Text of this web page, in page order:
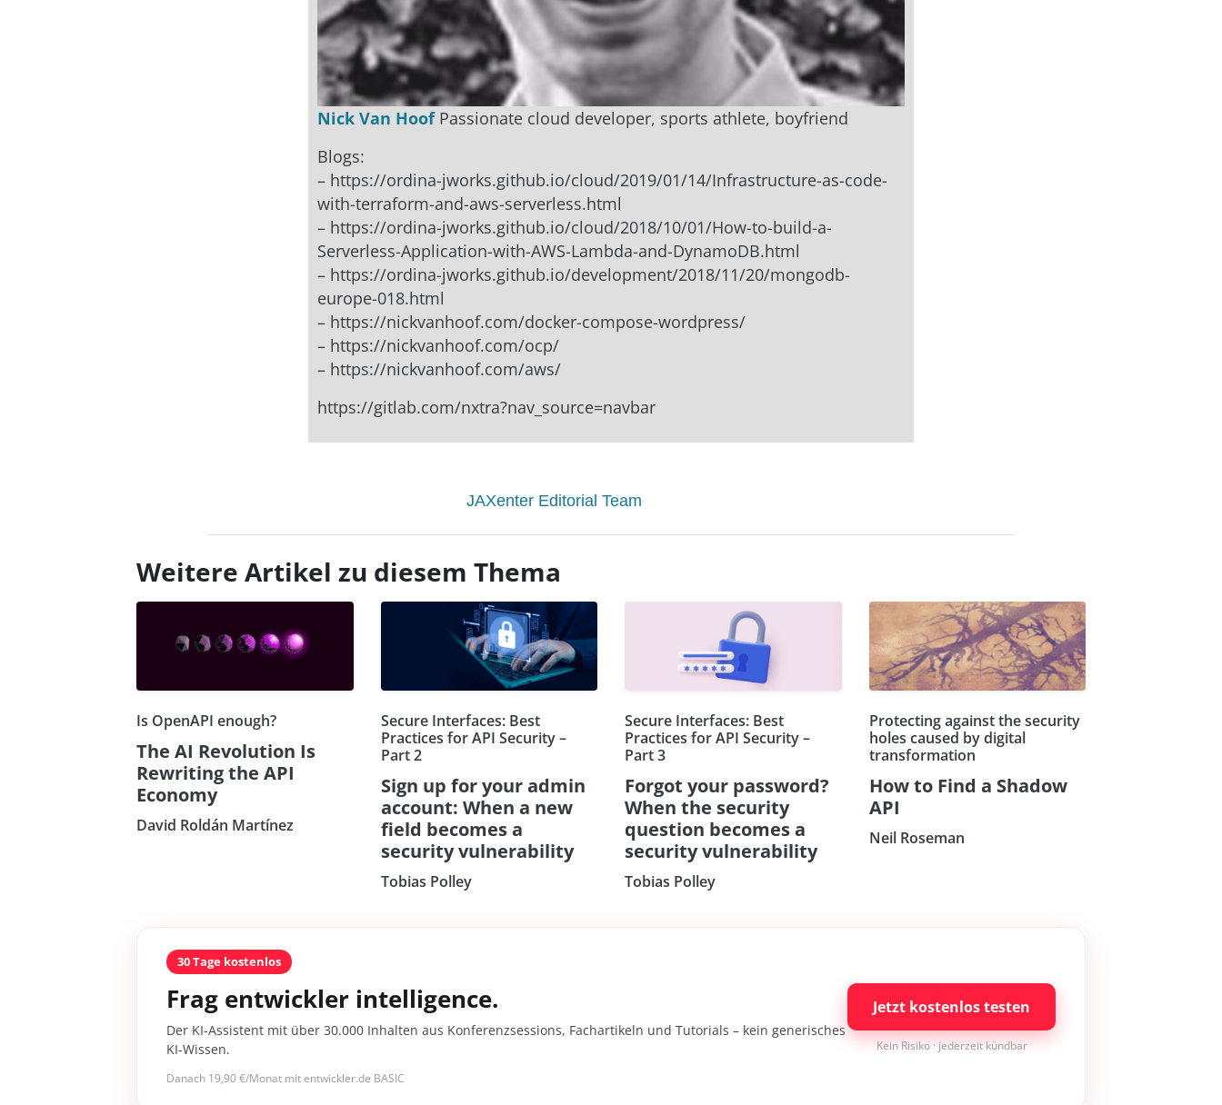
Nick Van HoofPassionate cloud developer, sports athlete, boyfriend
Blogs:
– https://ordina-jworks.github.io/cloud/2019/01/14/Infrastructure-as-code-
with-terraform-and-aws-serverless.html
– https://ordina-jworks.github.io/cloud/2018/10/01/How-to-build-a-
Serverless-Application-with-AWS-Lambda-and-DynamoDB.html
– https://ordina-jworks.github.io/development/2018/11/20/mongodb-
europe-018.html
– https://nickvanhoof.com/docker-compose-wordpress/
– https://nickvanhoof.com/ocp/
– https://nickvanhoof.com/aws/
https://gitlab.com/nxtra?nav_source=navbar
JAXenter Editorial Team
Weitere Artikel zu diesem Thema
Is OpenAPI enough?
The AI Revolution Is
Rewriting the API
Economy
David Roldán Martínez
Secure Interfaces: Best
Practices for API Security –
Part 2
Sign up for your admin
account: When a new
field becomes a
security vulnerability
Tobias Polley
Secure Interfaces: Best
Practices for API Security –
Part 3
Forgot your password?
When the security
question becomes a
security vulnerability
Tobias Polley
Protecting against the security
holes caused by digital
transformation
How to Find a Shadow
API
Neil Roseman
30 Tage kostenlos
Frag entwickler intelligence.
Der KI-Assistent mit über 30.000 Inhalten aus Konferenzsessions, Fachartikeln und Tutorials – kein generisches
KI-Wissen.
Danach 19,90 €/Monat mit entwickler.de BASIC
Jetzt kostenlos testen
Kein Risiko · jederzeit kündbar